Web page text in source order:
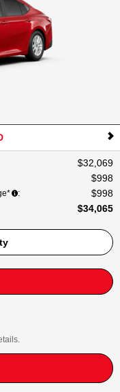
$32,069
$998
: $998
$34,065